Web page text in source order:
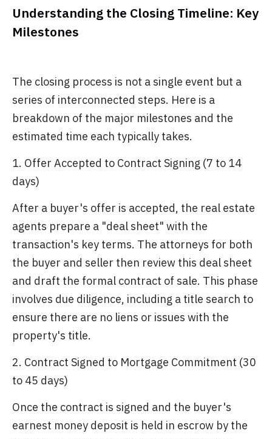
Understanding the Closing Timeline: Key
Milestones
The closing process is not a single event but a
series of interconnected steps. Here is a
breakdown of the major milestones and the
estimated time each typically takes.
1. Offer Accepted to Contract Signing (7 to 14
days)
After a buyer's offer is accepted, the real estate
agents prepare a "deal sheet" with the
transaction's key terms. The attorneys for both
the buyer and seller then review this deal sheet
and draft the formal contract of sale. This phase
involves due diligence, including a title search to
ensure there are no liens or issues with the
property's title.
2. Contract Signed to Mortgage Commitment (30
to 45 days)
Once the contract is signed and the buyer's
earnest money deposit is held in escrow by the